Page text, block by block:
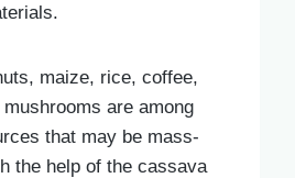
maize, rice, coffee,
are among
that may be mass-
the help of the cassava